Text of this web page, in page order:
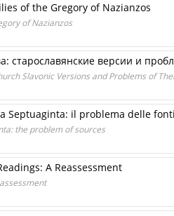
of the Gregory of Nazianzos
of Nazianzos
старославянские версии и
Slavonic Versions and Problems of
Septuaginta: il problema delle fonti
the problem of sources
A Reassessment